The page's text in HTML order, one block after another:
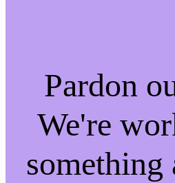
Pardon
We're
something